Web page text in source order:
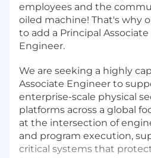
employees and the
oiled machine! That's why
to add a Principal
Engineer.
We are seeking a highly
Associate Engineer to
enterprise-scale physical
platforms across a global
at the intersection of
and program execution,
critical systems that